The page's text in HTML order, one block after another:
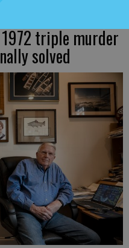
triple murder
solved